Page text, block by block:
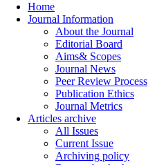
Home
Journal Information
About the Journal
Editorial Board
Aims& Scopes
Journal News
Peer Review Process
Publication Ethics
Journal Metrics
Articles archive
All Issues
Current Issue
Archiving policy